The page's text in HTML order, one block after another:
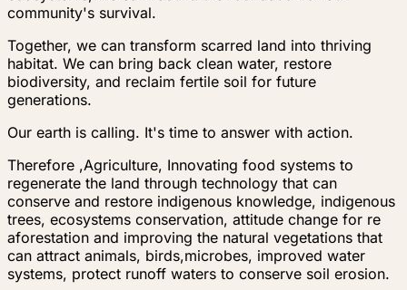
community's survival.
Together, we can transform scarred land into thriving
habitat. We can bring back clean water, restore
biodiversity, and reclaim fertile soil for future
generations.
Our earth is calling. It's time to answer with action.
Therefore ,Agriculture, Innovating food systems to
regenerate the land through technology that can
conserve and restore indigenous knowledge, indigenous
trees, ecosystems conservation, attitude change for re
aforestation and improving the natural vegetations that
can attract animals, birds,microbes, improved water
systems, protect runoff waters to conserve soil erosion.